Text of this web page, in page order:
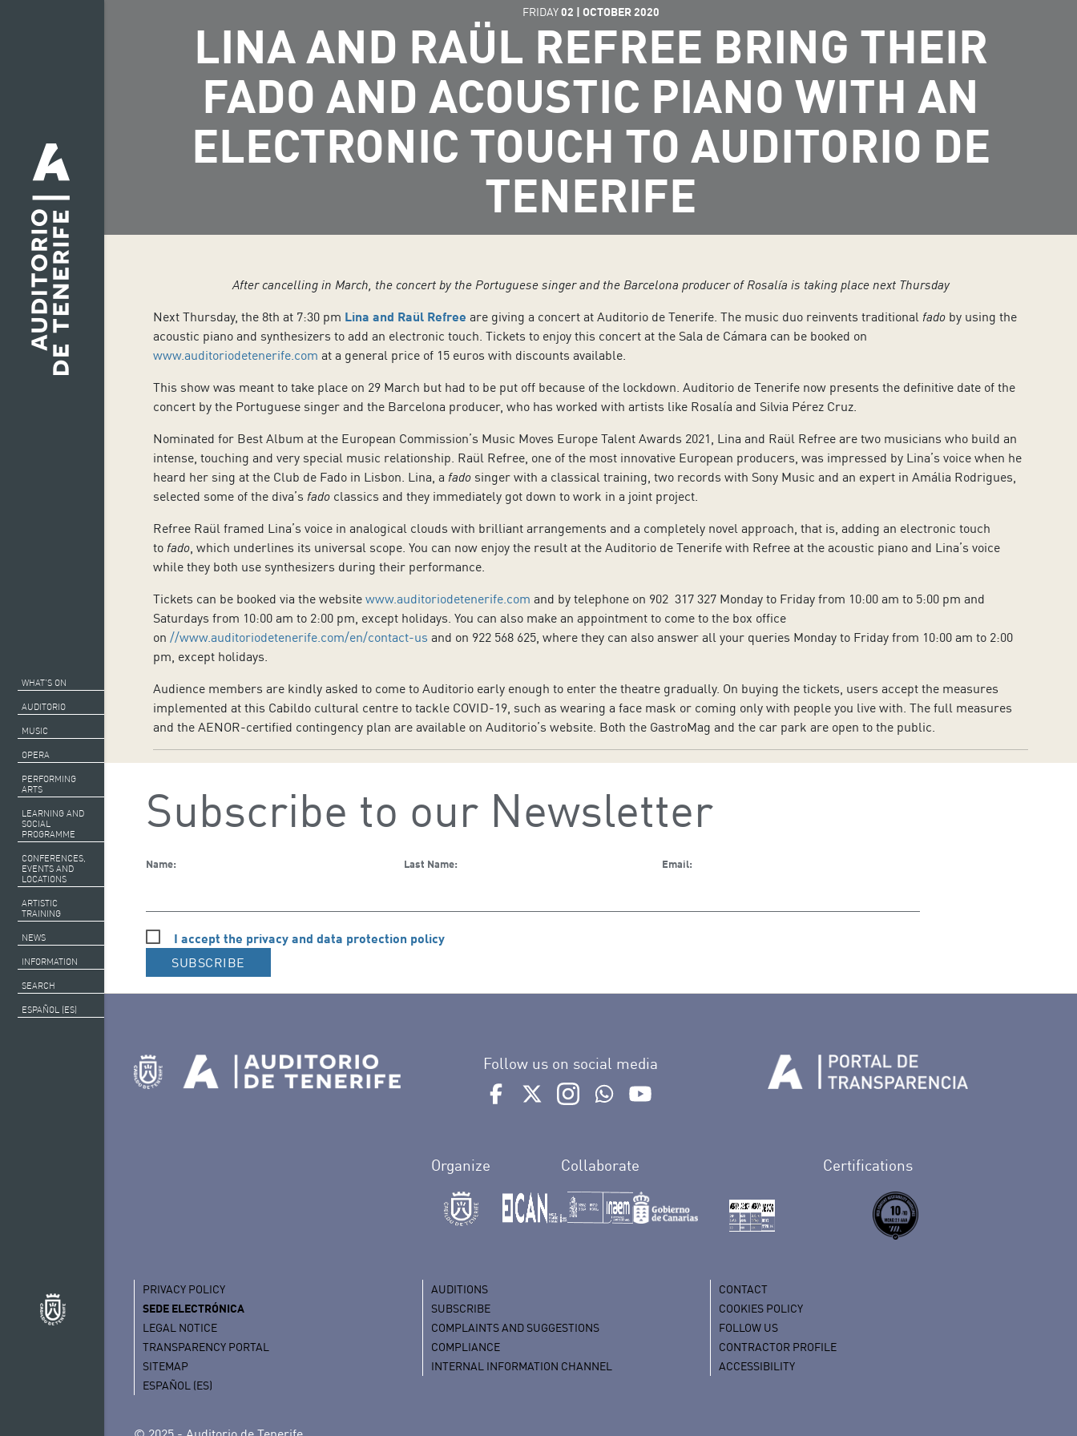
WHAT’S ON
AUDITORIO
MUSIC
OPERA
PERFORMING
ARTS
LEARNING AND
SOCIAL
PROGRAMME
CONFERENCES,
EVENTS AND
LOCATIONS
ARTISTIC
TRAINING
NEWS
INFORMATION
SEARCH
ESPAÑOL (ES)
FRIDAY02 | OCTOBER 2020
LINA AND RAÜL REFREE BRING THEIR
FADO AND ACOUSTIC PIANO WITH AN
ELECTRONIC TOUCH TO AUDITORIO DE
TENERIFE
After cancelling in March, the concert by the Portuguese singer and the Barcelona producer of Rosalía is taking place next Thursday
Next Thursday, the 8th at 7:30 pm Lina and Raül Refree are giving a concert at Auditorio de Tenerife. The music duo reinvents traditional fadoby using the
acoustic piano and synthesizers to add an electronic touch. Tickets to enjoy this concert at the Sala de Cámara can be booked on
www.auditoriodetenerife.com at a general price of 15 euros with discounts available.
This show was meant to take place on 29 March but had to be put off because of the lockdown. Auditorio de Tenerife now presents the definitive date of the
concert by the Portuguese singer and the Barcelona producer, who has worked with artists like Rosalía and Silvia Pérez Cruz.
Nominated for Best Album at the European Commission’s Music Moves Europe Talent Awards 2021, Lina and Raül Refree are two musicians who build an
intense, touching and very special music relationship. Raül Refree, one of the most innovative European producers, was impressed by Lina’s voice when he
heard her sing at the Club de Fado in Lisbon. Lina, a fadosinger with a classical training, two records with Sony Music and an expert in Amália Rodrigues,
selected some of the diva’s fadoclassics and they immediately got down to work in a joint project.
Refree Raül framed Lina’s voice in analogical clouds with brilliant arrangements and a completely novel approach, that is, adding an electronic touch
to fado, which underlines its universal scope. You can now enjoy the result at the Auditorio de Tenerife with Refree at the acoustic piano and Lina’s voice
while they both use synthesizers during their performance.
Tickets can be booked via the website www.auditoriodetenerife.com and by telephone on 902 317 327 Monday to Friday from 10:00 am to 5:00 pm and
Saturdays from 10:00 am to 2:00 pm, except holidays. You can also make an appointment to come to the box office
on //www.auditoriodetenerife.com/en/contact-us and on 922 568 625, where they can also answer all your queries Monday to Friday from 10:00 am to 2:00
pm, except holidays.
Audience members are kindly asked to come to Auditorio early enough to enter the theatre gradually. On buying the tickets, users accept the measures
implemented at this Cabildo cultural centre to tackle COVID-19, such as wearing a face mask or coming only with people you live with. The full measures
and the AENOR-certified contingency plan are available on Auditorio’s website. Both the GastroMag and the car park are open to the public.
Subscribe to our Newsletter
Name: Last Name: Email:
I accept the privacy and data protection policy
SUBSCRIBE
Follow us on social media
Ir a perfil de Auditorio de Tenerife en Facebook
Ir a perfil de Auditorio de Tenerife en Twitter
Ir a perfil de Auditorio de Tenerife en Instagram
Ir al Boletín Whatsapp de Auditorio de Tenerife
Ir al perfil de Auditorio de Tenerife en Youtube
Organize Collaborate Certifications
PRIVACY POLICY AUDITIONS
CONTACT
SEDE ELECTRÓNICA
SUBSCRIBE
COOKIES POLICY
LEGAL NOTICE
COMPLAINTS AND SUGGESTIONS
FOLLOW US
TRANSPARENCY PORTAL
COMPLIANCE
CONTRACTOR PROFILE
SITEMAP
INTERNAL INFORMATION CHANNEL
ACCESSIBILITY
ESPAÑOL (ES)